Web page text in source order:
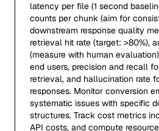
latency per file (1 second
counts per chunk (aim for
downstream response quality
retrieval hit rate (target: >80%),
(measure with human
end users, precision and recall
retrieval, and hallucination rate
responses. Monitor conversion
systematic issues with specific
structures. Track cost metrics
API costs, and compute